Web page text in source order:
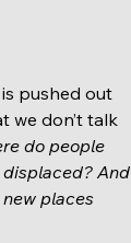
pushed out
we don’t talk
do people
And
places